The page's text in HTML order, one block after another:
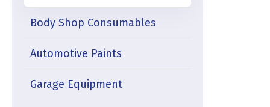
Body Shop Consumables
Automotive Paints
Garage Equipment